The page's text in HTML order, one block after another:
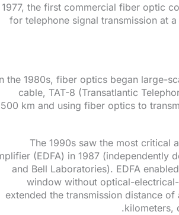
1977, the first commercial fiber optic
for telephone signal transmission at
the 1980s, fiber optics began large-
cable, TAT-8 (Transatlantic
km and using fiber optics to
The 1990s saw the most critical
(EDFA) in 1987 (independently
and Bell Laboratories). EDFA
window without optical-
extended the transmission distance
kilometers,